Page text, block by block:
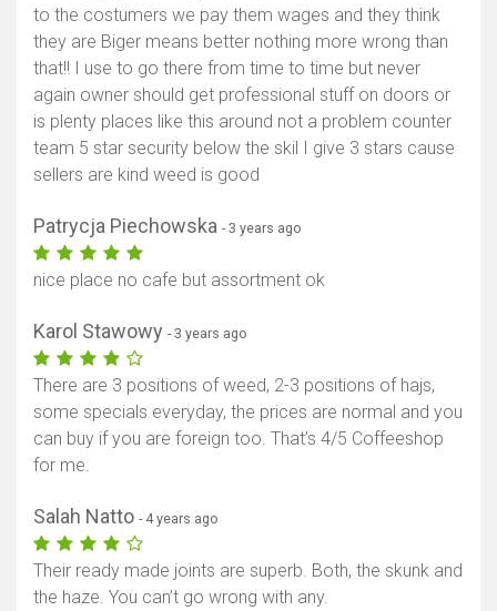
to the costumers we pay them wages and they think
they are Biger means better nothing more wrong than
that!! I use to go there from time to time but never
again owner should get professional stuff on doors or
is plenty places like this around not a problem counter
team 5 star security below the skil I give 3 stars cause
sellers are kind weed is good
Patrycja Piechowska - 3 years ago
nice place no cafe but assortment ok
Karol Stawowy - 3 years ago
There are 3 positions of weed, 2-3 positions of hajs,
some specials everyday, the prices are normal and you
can buy if you are foreign too. That’s 4/5 Coffeeshop
for me.
Salah Natto - 4 years ago
Their ready made joints are superb. Both, the skunk and
the haze. You can’t go wrong with any.